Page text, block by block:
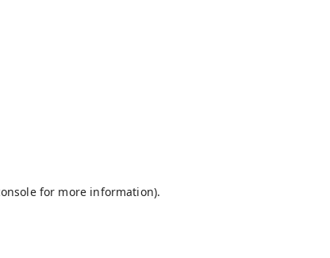
for more information).